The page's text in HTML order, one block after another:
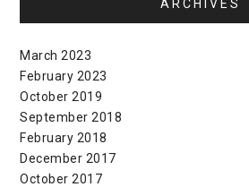
ARCHIVES
March 2023
February 2023
October 2019
September 2018
February 2018
December 2017
October 2017